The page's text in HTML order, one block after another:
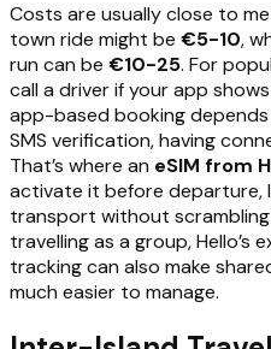
Costs are usually close to
town ride might be €5-10,
run can be €10-25. For
call a driver if your app
app-based booking
SMS verification, having
That’s where an eSIM from
activate it before departure,
transport without scrambling
travelling as a group, Hello’s
tracking can also make
much easier to manage.